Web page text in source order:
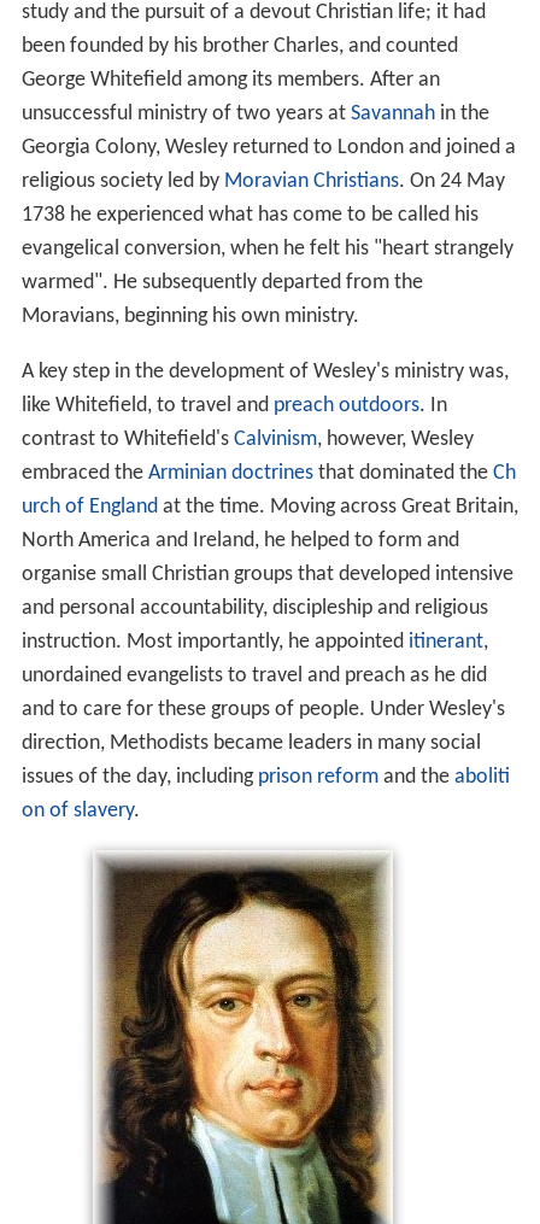
study and the pursuit of a devout Christian life; it had
been founded by his brother Charles, and counted
George Whitefield among its members. After an
unsuccessful ministry of two years at Savannahin the
Georgia Colony, Wesley returned to London and joined a
religious society led by Moravian Christians. On 24 May
1738 he experienced what has come to be called his
evangelical conversion, when he felt his "heart strangely
warmed". He subsequently departed from the
Moravians, beginning his own ministry.
A key step in the development of Wesley's ministry was,
like Whitefield, to travel and preach outdoors. In
contrast to Whitefield's Calvinism, however, Wesley
embraced the Arminian doctrinesthat dominated the Ch
urch of Englandat the time. Moving across Great Britain,
North America and Ireland, he helped to form and
organise small Christian groups that developed intensive
and personal accountability, discipleship and religious
instruction. Most importantly, he appointed itinerant,
unordained evangelists to travel and preach as he did
and to care for these groups of people. Under Wesley's
direction, Methodists became leaders in many social
issues of the day, including prison reformand the aboliti
on of slavery.